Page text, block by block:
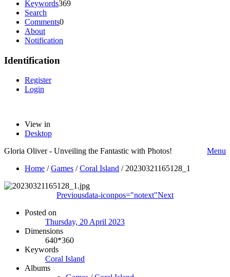
Keywords369
Search
Comments0
About
Notification
Identification
Register
Login
View in
Desktop
Gloria Oliver - Unveiling the Fantastic with Photos!
Menu
Home /Games /Coral Island / 20230321165128_1
Previousdata-iconpos="notext"Next
Posted on
Thursday, 20 April 2023
Dimensions
640*360
Keywords
Coral Island
Albums